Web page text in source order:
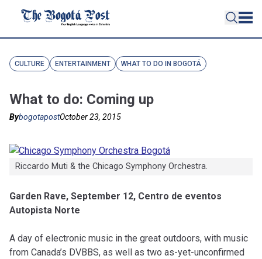
CULTURE ENTERTAINMENT WHAT TO DO IN BOGOTÁ
What to do: Coming up
BybogotapostOctober 23, 2015
Riccardo Muti & the Chicago Symphony Orchestra.
Garden Rave, September 12, Centro de eventos
Autopista Norte
A day of electronic music in the great outdoors, with music
from Canada’s DVBBS, as well as two as-yet-unconfirmed